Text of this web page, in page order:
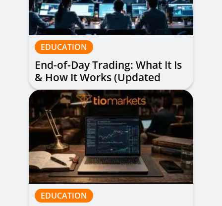
EDUCATION
End-of-Day Trading: What It Is
& How It Works (Updated
Guide)
EDUCATION